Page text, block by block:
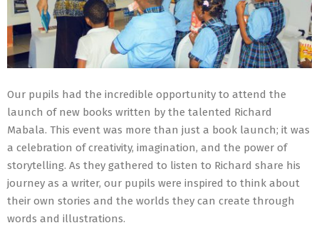
Our pupils had the incredible opportunity to attend the
launch of new books written by the talented Richard
Mabala. This event was more than just a book launch; it was
a celebration of creativity, imagination, and the power of
storytelling. As they gathered to listen to Richard share his
journey as a writer, our pupils were inspired to think about
their own stories and the worlds they can create through
words and illustrations.